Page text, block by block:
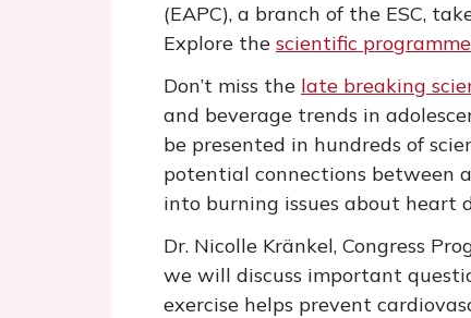
(EAPC), a branch of the ESC,
Explore the scientific programme
Don’t miss the late breaking
and beverage trends in
be presented in hundreds of
potential connections between
into burning issues about heart
Dr. Nicolle Kränkel, Congress
we will discuss important
exercise helps prevent